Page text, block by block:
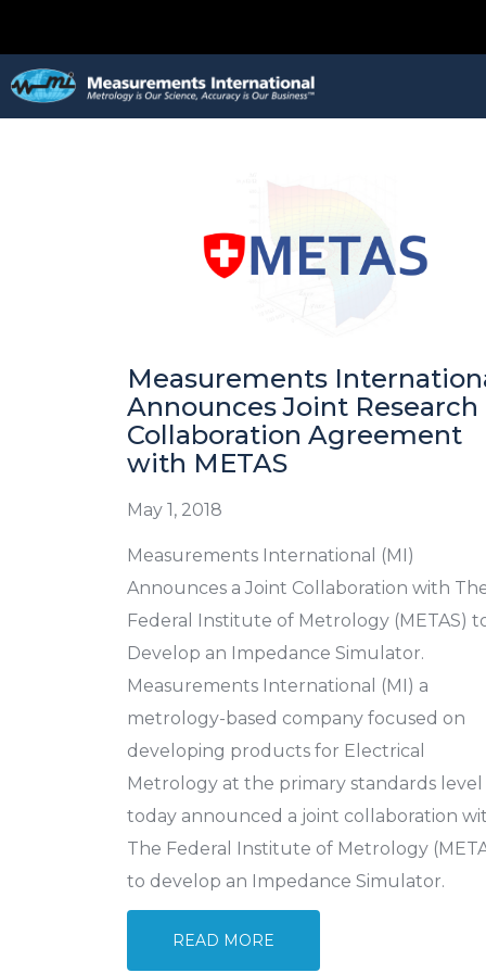
Measurements
Announces Joint Research
Collaboration Agreement
with METAS
May 1, 2018
Measurements International (MI)
Announces a Joint Collaboration with
Federal Institute of Metrology (METAS)
Develop an Impedance Simulator.
Measurements International (MI) a
metrology-based company focused on
developing products for Electrical
Metrology at the primary standards level
today announced a joint collaboration
The Federal Institute of Metrology
to develop an Impedance Simulator.
READ MORE